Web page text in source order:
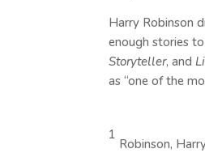
Harry Robinson
enough stories
Storyteller, and
as “one of the
1
Robinson,